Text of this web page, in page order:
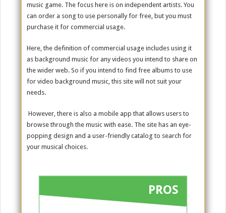
music game. The focus here is on independent artists. You
can order a song to use personally for free, but you must
purchase it for commercial usage.
Here, the definition of commercial usage includes using it
as background music for any videos you intend to share on
the wider web. So if you intend to find free albums to use
for video background music, this site will not suit your
needs.
However, there is also a mobile app that allows users to
browse through the music with ease. The site has an eye-
popping design and a user-friendly catalog to search for
your musical choices.
PROS